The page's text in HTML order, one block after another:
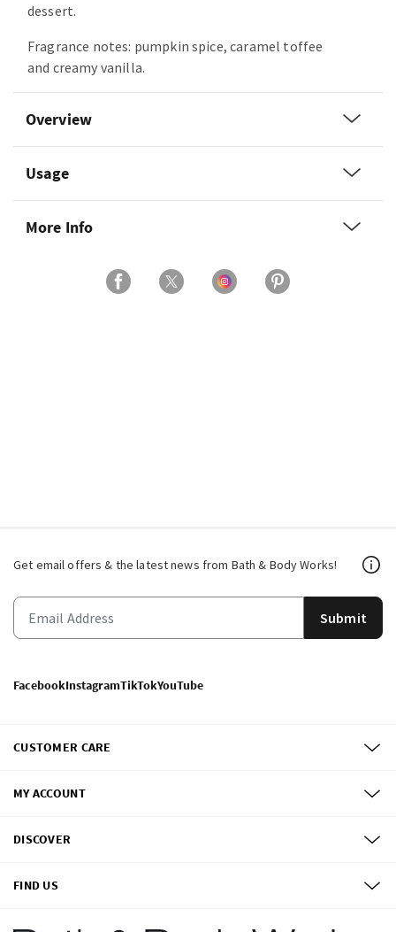
dessert.
Fragrance notes: pumpkin spice, caramel toffee
and creamy vanilla.
Overview
Usage
More Info
Get email offers & the latest news from Bath & Body Works!
Submit
FacebookInstagramTikTokYouTube
CUSTOMER CARE
MY ACCOUNT
DISCOVER
FIND US